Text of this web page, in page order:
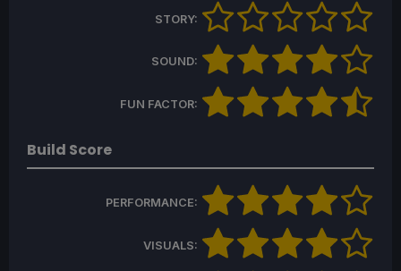
STORY:
SOUND:
FUN FACTOR:
Build Score
PERFORMANCE:
VISUALS: